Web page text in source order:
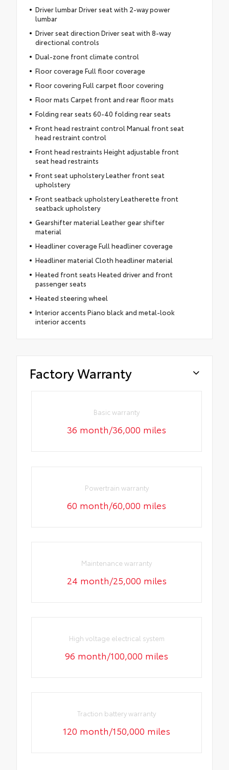
Driver lumbar Driver seat with 2-way power
lumbar
Driver seat direction Driver seat with 8-way
directional controls
Dual-zone front climate control
Floor coverage Full floor coverage
Floor covering Full carpet floor covering
Floor mats Carpet front and rear floor mats
Folding rear seats 60-40 folding rear seats
Front head restraint control Manual front seat
head restraint control
Front head restraints Height adjustable front
seat head restraints
Front seat upholstery Leather front seat
upholstery
Front seatback upholstery Leatherette front
seatback upholstery
Gearshifter material Leather gear shifter
material
Headliner coverage Full headliner coverage
Headliner material Cloth headliner material
Heated front seats Heated driver and front
passenger seats
Heated steering wheel
Interior accents Piano black and metal-look
interior accents
Factory Warranty
Basic warranty
36 month/36,000 miles
Powertrain warranty
60 month/60,000 miles
Maintenance warranty
24 month/25,000 miles
High voltage electrical system
96 month/100,000 miles
Traction battery warranty
120 month/150,000 miles